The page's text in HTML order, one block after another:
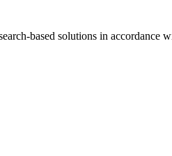
based solutions in accordance